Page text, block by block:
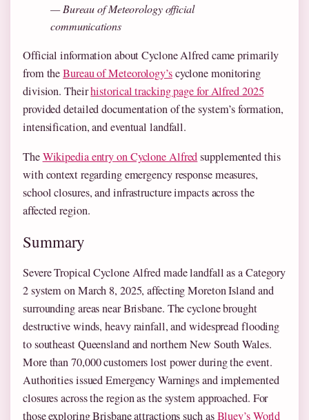
— Bureau of Meteorology official
communications
Official information about Cyclone Alfred came primarily
from theBureau of Meteorology’scyclone monitoring
division. Theirhistorical tracking page for Alfred 2025
provided detailed documentation of the system’s formation,
intensification, and eventual landfall.
TheWikipedia entry on Cyclone Alfredsupplemented this
with context regarding emergency response measures,
school closures, and infrastructure impacts across the
affected region.
Summary
Severe Tropical Cyclone Alfred made landfall as a Category
2 system on March 8, 2025, affecting Moreton Island and
surrounding areas near Brisbane. The cyclone brought
destructive winds, heavy rainfall, and widespread flooding
to southeast Queensland and northern New South Wales.
More than 70,000 customers lost power during the event.
Authorities issued Emergency Warnings and implemented
closures across the region as the system approached. For
those exploring Brisbane attractions such asBluey’s World